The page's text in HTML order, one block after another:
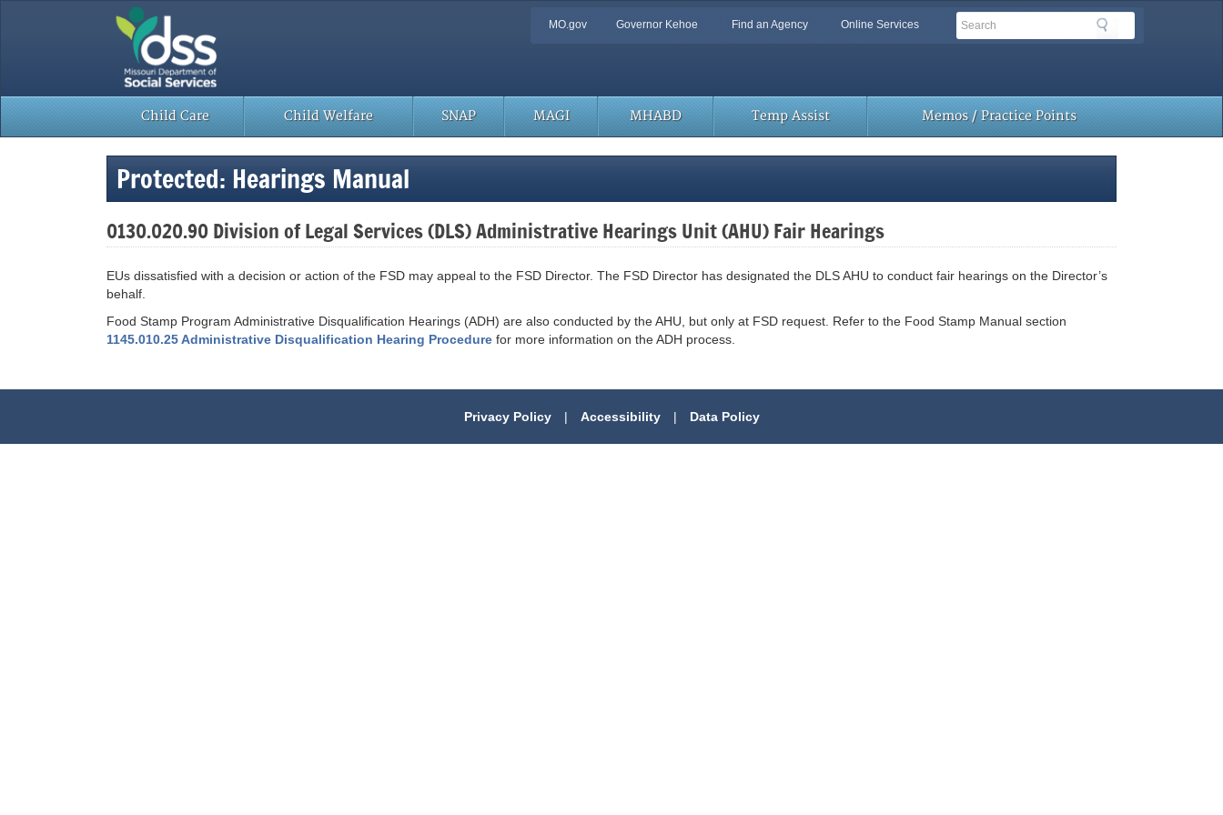
Quick
MO.gov Governor Kehoe Find an Agency Online Services Search
Search
Child Care Child Welfare SNAP MAGI MHABD Temp Assist Memos / Practice Points
Protected: Hearings Manual
0130.020.90 Division of Legal Services (DLS) Administrative Hearings Unit (AHU) Fair Hearings
EUs dissatisfied with a decision or action of the FSD may appeal to the FSD Director. The FSD Director has designated the DLS AHU to conduct fair hearings on the Director’s
behalf.
Food Stamp Program Administrative Disqualification Hearings (ADH) are also conducted by the AHU, but only at FSD request. Refer to the Food Stamp Manual section
1145.010.25 Administrative Disqualification Hearing Procedure for more information on the ADH process.
Privacy Policy | Accessibility | Data Policy